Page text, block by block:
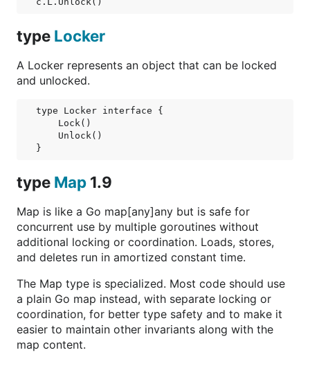
type Locker
A Locker represents an object that can be locked
and unlocked.
type Locker interface {
    Lock()
    Unlock()
}
type Map 1.9
Map is like a Go map[any]any but is safe for
concurrent use by multiple goroutines without
additional locking or coordination. Loads, stores,
and deletes run in amortized constant time.
The Map type is specialized. Most code should use
a plain Go map instead, with separate locking or
coordination, for better type safety and to make it
easier to maintain other invariants along with the
map content.